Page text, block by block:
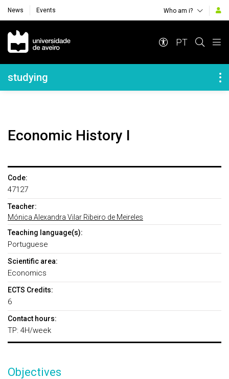
News Events Who am i?
Navegação Principal
PT
Navegação Lateral
studying
Economic History I
Code:
47127
Teacher:
Mónica Alexandra Vilar Ribeiro de Meireles
Teaching language(s):
Portuguese
Scientific area:
Economics
ECTS Credits:
6
Contact hours:
TP: 4H/week
Objectives